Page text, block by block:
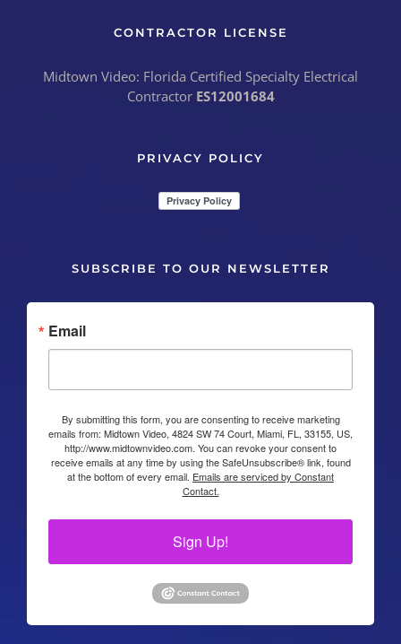
CONTRACTOR LICENSE
Midtown Video: Florida Certified Specialty Electrical
Contractor ES12001684
PRIVACY POLICY
SUBSCRIBE TO OUR NEWSLETTER
Email
By submitting this form, you are consenting to receive marketing
emails from: Midtown Video, 4824 SW 74 Court, Miami, FL, 33155, US,
http://www.midtownvideo.com. You can revoke your consent to
receive emails at any time by using the SafeUnsubscribe® link, found
at the bottom of every email. Emails are serviced by Constant
Contact.
Sign Up!